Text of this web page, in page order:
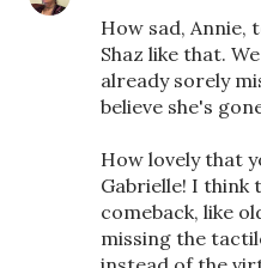
How sad, Annie,
Shaz like that.
already sorely
believe she's
How lovely that
Gabrielle! I think
comeback, like
missing the